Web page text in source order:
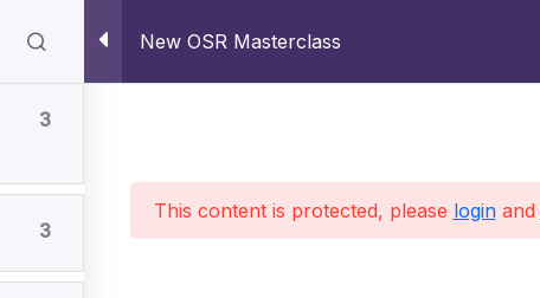
New OSR Masterclass
3
3
This content is protected, please loginand